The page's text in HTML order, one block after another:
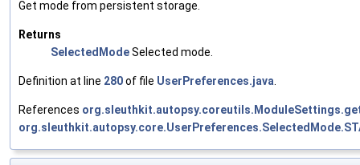
Get mode from persistent storage.
Returns
SelectedModeSelected mode.
Definition at line 280of file UserPreferences.java
References